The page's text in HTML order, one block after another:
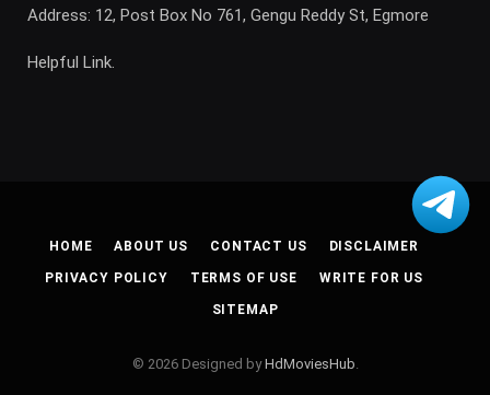
Address: 12, Post Box No 761, Gengu Reddy St, Egmore
Helpful Link.
HOME ABOUT US CONTACT US DISCLAIMER
PRIVACY POLICY TERMS OF USE WRITE FOR US
SITEMAP
© 2026 Designed byHdMoviesHub